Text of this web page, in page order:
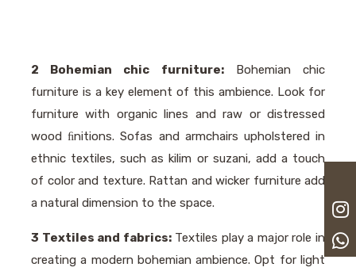
2 Bohemian chic furniture:Bohemian chic
furniture is a key element of this ambience. Look for
furniture with organic lines and raw or distressed
wood ﬁnitions. Sofas and armchairs upholstered in
ethnic textiles, such as kilim or suzani, add a touch
of color and texture. Rattan and wicker furniture add
a natural dimension to the space.
3 Textiles and fabrics:Textiles play a major role in
creating a modern bohemian ambience. Opt for light